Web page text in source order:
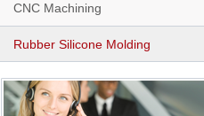
CNC Machining
Rubber Silicone Molding